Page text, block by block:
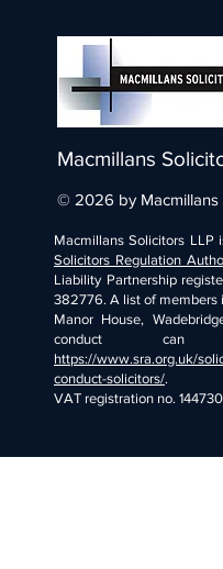
Macmillans
© 2026 by Macmillans
Macmillans Solicitors LLP
Solicitors Regulation
Liability Partnership
382776. A list of members
Manor House,
conduct
https://www.sra.org.uk/
conduct-solicitors/.
VAT registration no.